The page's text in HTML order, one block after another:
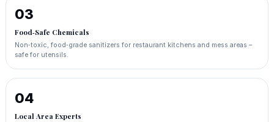
03
Food‑Safe Chemicals
Non‑toxic, food‑grade sanitizers for restaurant kitchens and mess areas –
safe for utensils.
04
Local Area Experts